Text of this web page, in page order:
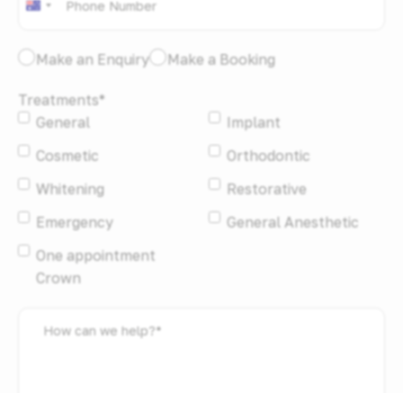
Australia
like
*
Make an Enquiry Make a Booking
Treatments*
General
Implant
Cosmetic
Orthodontic
Whitening
Restorative
Emergency
General Anesthetic
One appointment
Crown